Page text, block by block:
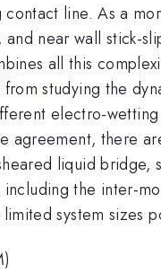
line. As a
near wall stick-
all this
studying the
electro-
agreement, there
liquid
the inter-
system sizes